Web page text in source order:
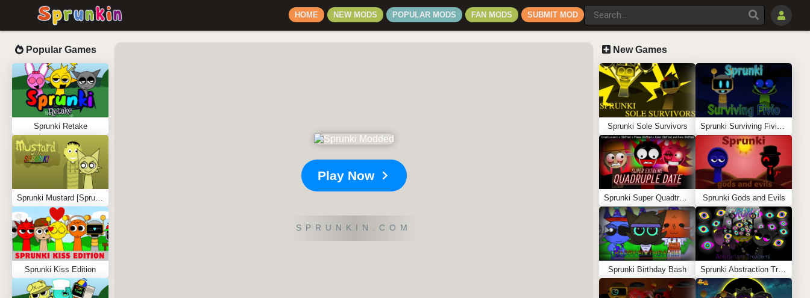
HOME NEW MODS POPULAR MODS FAN MODS SUBMIT MOD
Popular Games
Sprunki Retake
Sprunki Mustard [Sprunkstard]
Sprunki Kiss Edition
Play Now
SPRUNKIN.COM
New Games
Sprunki Sole Survivors Sprunki Surviving Fivio (Fedoki’s take)
Sprunki Super Quadtruple Date Sprunki Gods and Evils
Sprunki Birthday Bash Sprunki Abstraction Treatment